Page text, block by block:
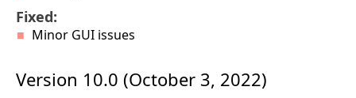
Fixed:
Minor GUI issues
Version 10.0 (October 3, 2022)